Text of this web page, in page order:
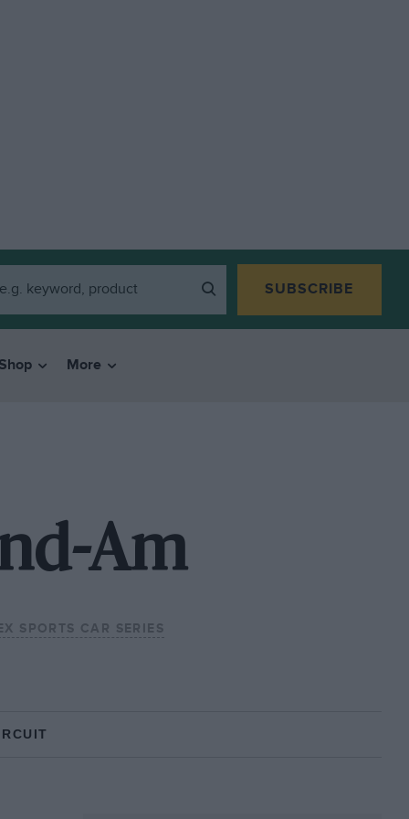
SUBSCRIBE
More
Am
SPORTS CAR SERIES